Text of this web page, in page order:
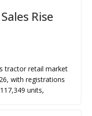
Rise
tractor retail market
with registrations
units,